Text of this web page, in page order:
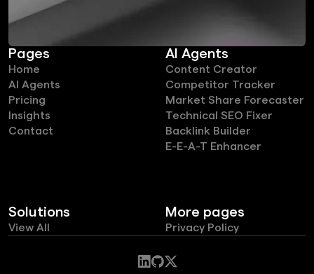
Pages
Home
AI Agents
Pricing
Insights
Contact
AI Agents
Content Creator
Competitor Tracker
Market Share Forecaster
Technical SEO Fixer
Backlink Builder
E-E-A-T Enhancer
Solutions
View All
More pages
Privacy Policy